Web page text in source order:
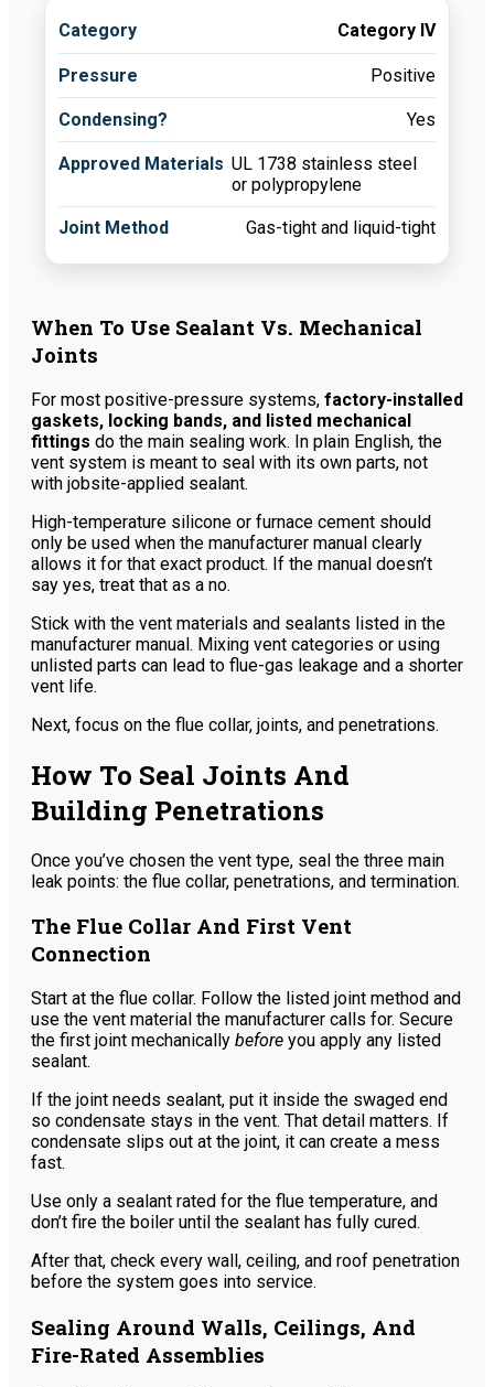
Category IV
Positive
Yes
UL 1738 stainless steel
or polypropylene
Gas-tight and liquid-tight
When To Use Sealant Vs. Mechanical
Joints
For most positive-pressure systems, factory-installed
gaskets, locking bands, and listed mechanical
fittings do the main sealing work. In plain English, the
vent system is meant to seal with its own parts, not
with jobsite-applied sealant.
High-temperature silicone or furnace cement should
only be used when the manufacturer manual clearly
allows it for that exact product. If the manual doesn’t
say yes, treat that as a no.
Stick with the vent materials and sealants listed in the
manufacturer manual. Mixing vent categories or using
unlisted parts can lead to flue-gas leakage and a shorter
vent life.
Next, focus on the flue collar, joints, and penetrations.
How To Seal Joints And
Building Penetrations
Once you’ve chosen the vent type, seal the three main
leak points: the flue collar, penetrations, and termination.
The Flue Collar And First Vent
Connection
Start at the flue collar. Follow the listed joint method and
use the vent material the manufacturer calls for. Secure
the first joint mechanically before you apply any listed
sealant.
If the joint needs sealant, put it inside the swaged end
so condensate stays in the vent. That detail matters. If
condensate slips out at the joint, it can create a mess
fast.
Use only a sealant rated for the flue temperature, and
don’t fire the boiler until the sealant has fully cured.
After that, check every wall, ceiling, and roof penetration
before the system goes into service.
Sealing Around Walls, Ceilings, And
Fire-Rated Assemblies